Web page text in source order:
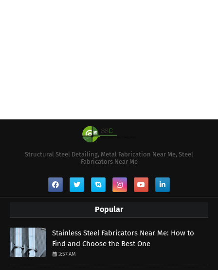
Structural Steel Detailing, Metal Fabrication Near Me, Steel
Fabricators Near Me
Popular
Stainless Steel Fabricators Near Me: How to
Find and Choose the Best One
3:57 AM